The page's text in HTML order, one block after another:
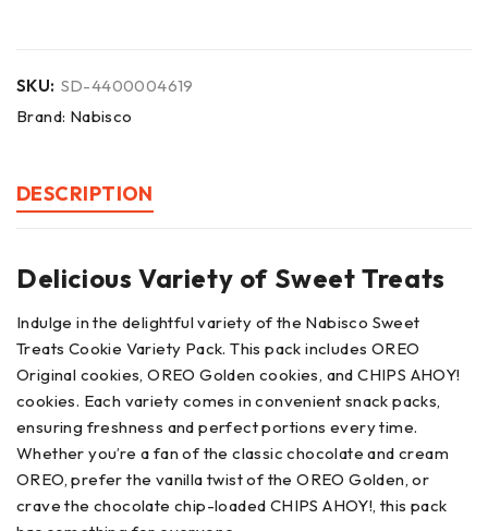
SKU: SD-4400004619
Brand: Nabisco
DESCRIPTION
Delicious Variety of Sweet Treats
Indulge in the delightful variety of the Nabisco Sweet
Treats Cookie Variety Pack. This pack includes OREO
Original cookies, OREO Golden cookies, and CHIPS AHOY!
cookies. Each variety comes in convenient snack packs,
ensuring freshness and perfect portions every time.
Whether you’re a fan of the classic chocolate and cream
OREO, prefer the vanilla twist of the OREO Golden, or
crave the chocolate chip-loaded CHIPS AHOY!, this pack